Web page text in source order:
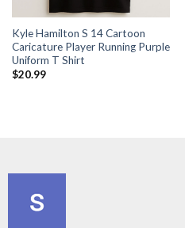
Kyle Hamilton S 14 Cartoon
Caricature Player Running Purple
Uniform T Shirt
$20.99